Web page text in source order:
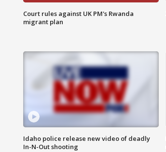
Court rules against UK PM's Rwanda
migrant plan
Idaho police release new video of deadly
In-N-Out shooting